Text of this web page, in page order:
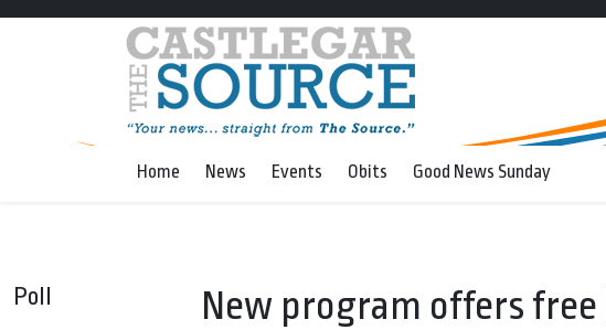
Home News Events Obits Good News Sunday
Poll
New program offers free